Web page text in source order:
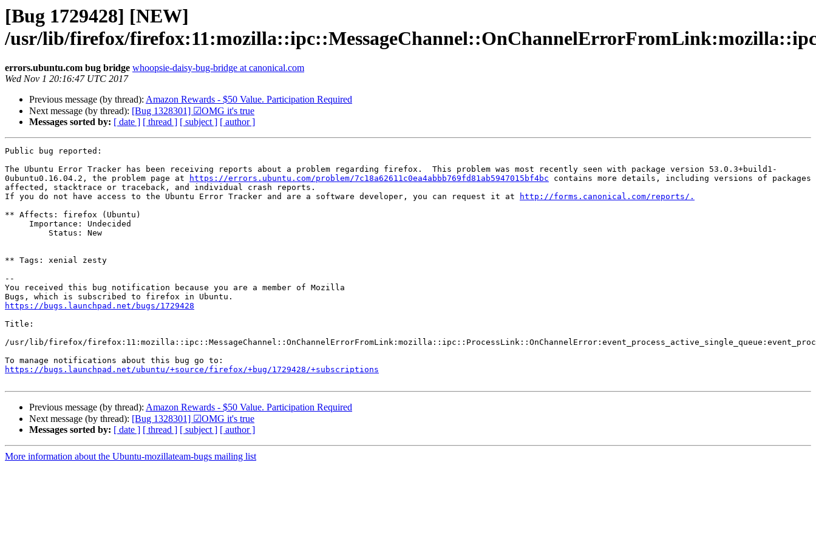
[Bug 1729428] [NEW]
/usr/lib/firefox/
errors.ubuntu.com bug bridge whoopsie-daisy-bug-bridge at canonical.com
Wed Nov 1 20:16:47 UTC 2017
Previous message (by thread): Amazon Rewards - $50 Value. Participation Required
Next message (by thread): [Bug 1328301] ☑OMG it's true
Messages sorted by: [ date ] [ thread ] [ subject ] [ author ]
Public bug reported:
The Ubuntu Error Tracker has been receiving reports about a problem regarding firefox.  This problem was most recently seen with package version 53.0.3+build1-
0ubuntu0.16.04.2, the problem page at
https://errors.ubuntu.com/problem/7c18a62611c0ea4abbb769fd81ab5947015bf4bc contains more details, including versions of packages
affected, stacktrace or traceback, and individual crash reports.
If you do not have access to the Ubuntu Error Tracker and are a software developer, you can request it at
http://forms.canonical.com/reports/.
** Affects: firefox (Ubuntu)
** Tags: xenial zesty
--
You received this bug notification because you are a member of Mozilla
https://bugs.launchpad.net/bugs/1729428
Title:
/usr/lib/firefox/
https://bugs.launchpad.net/ubuntu/+source/firefox/+bug/1729428/+subscriptions
Previous message (by thread): Amazon Rewards - $50 Value. Participation Required
Next message (by thread): [Bug 1328301] ☑OMG it's true
Messages sorted by: [ date ] [ thread ] [ subject ] [ author ]
More information about the Ubuntu-mozillateam-bugs mailing list